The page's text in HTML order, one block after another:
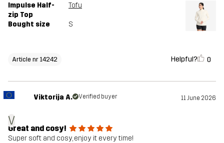
Impulse Half-
zip Top
Tofu
Bought size S
Article nr 14242 Helpful? 0
V
Viktorija A. Verified buyer 11 June 2026
Great and cosy!
Super soft and cosy, enjoy it every time!